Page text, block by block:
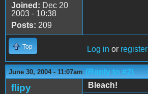
Joined: Dec 20
2003 - 10:38
Posts: 209
Top Log in or register
June 30, 2004 - 11:07am (Reply to #2)
flipy
Bleach!